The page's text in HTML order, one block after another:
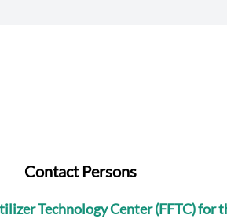
Contact Persons
Technology Center (FFTC) for